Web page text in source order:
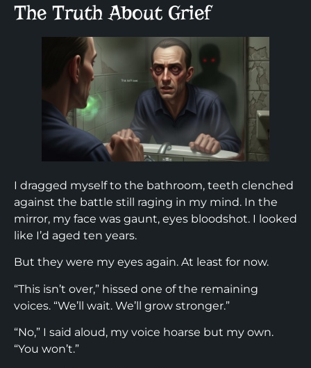
The Truth About Grief
I dragged myself to the bathroom, teeth clenched
against the battle still raging in my mind. In the
mirror, my face was gaunt, eyes bloodshot. I looked
like I’d aged ten years.
But they were my eyes again. At least for now.
“This isn’t over,” hissed one of the remaining
voices. “We’ll wait. We’ll grow stronger.”
“No,” I said aloud, my voice hoarse but my own.
“You won’t.”